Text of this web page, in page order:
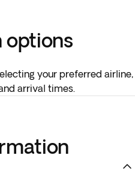
options
your preferred airline,
arrival times.